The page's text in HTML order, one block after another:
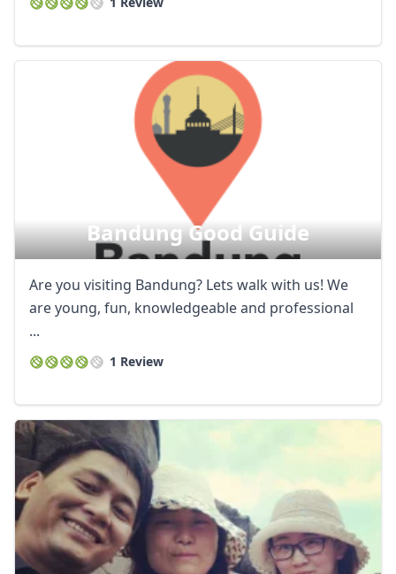
Bandung Good Guide
Are you visiting Bandung? Lets walk with us! We
are young, fun, knowledgeable and professional
...
1 Review